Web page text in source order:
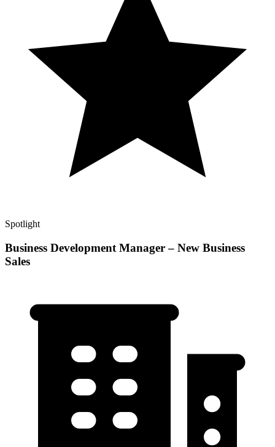
Spotlight
Business Development Manager – New Business
Sales